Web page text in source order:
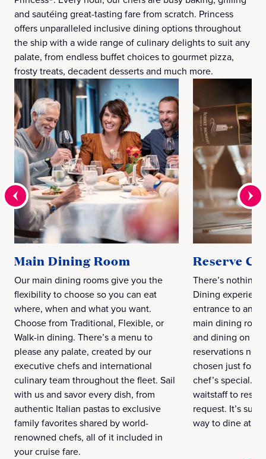
and sautéing great-tasting fare from scratch. Princess
offers unparalleled inclusive dining options throughout
the ship with a wide range of culinary delights to suit any
palate, from endless buffet choices to gourmet pizza,
frosty treats, decadent desserts and much more.
Main Dining Room
Our main dining rooms give you the
flexibility to choose so you can eat
where, when and what you want.
Choose from Traditional, Flexible, or
Walk-in dining. There’s a menu to
please any palate, created by our
executive chefs and international
culinary team throughout the fleet. Sail
with us and savor every dish, from
authentic Italian pastas to exclusive
family favorites shared by world-
renowned chefs, all of it included in
your cruise fare.
Reserve
There’s nothing
Dining
entrance to an
main dining
and dining on
reservations
chosen just for
chef’s special.
waitstaff to
request. It’s
way to dine at